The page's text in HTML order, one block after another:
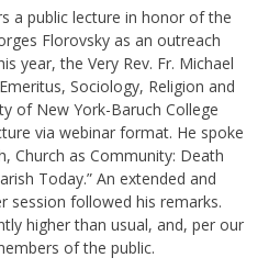
a public lecture in honor of the
Florovsky as an outreach
year, the Very Rev. Fr. Michael
Sociology, Religion and
of New York-Baruch College
via webinar format. He spoke
Church as Community: Death
Today.” An extended and
session followed his remarks.
higher than usual, and, per our
of the public.